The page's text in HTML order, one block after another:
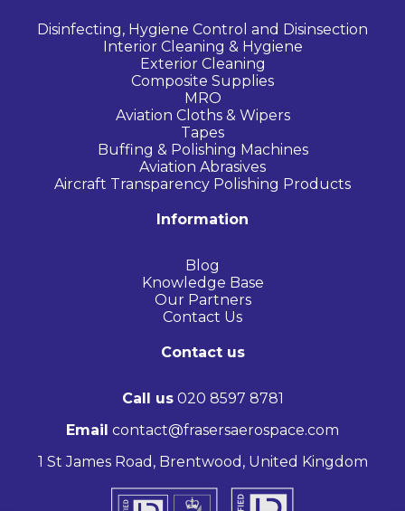
Disinfecting, Hygiene Control and Disinsection
Interior Cleaning & Hygiene
Exterior Cleaning
Composite Supplies
MRO
Aviation Cloths & Wipers
Tapes
Buffing & Polishing Machines
Aviation Abrasives
Aircraft Transparency Polishing Products
Information
Blog
Knowledge Base
Our Partners
Contact Us
Contact us
Call us020 8597 8781
Email contact@frasersaerospace.com
1 St James Road, Brentwood, United Kingdom